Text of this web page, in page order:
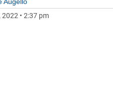
2022 • 2:37 pm